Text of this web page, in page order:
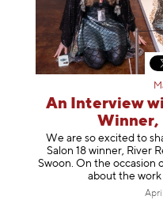
An Interview
Winner,
We are so excited to
Salon 18 winner, River
Swoon. On the occasion
about the